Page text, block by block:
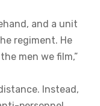
and a unit
regiment. He
men we film,”
Instead,